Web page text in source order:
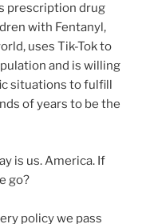
prescription drug
with Fentanyl,
uses Tik-Tok to
and is willing
situations to fulfill
of years to be the
is us. America. If
go?
policy we pass